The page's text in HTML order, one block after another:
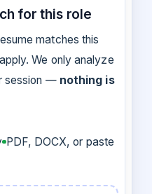
for this role
matches this
We only analyze
session — nothing is
PDF, DOCX, or paste